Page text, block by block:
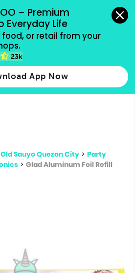
– Premium
Everyday Life
food, or retail from your
23k
App Now
all payment methods accepted.
for results.
more
Sauyo Quezon City > Party
> Glad Aluminum Foil Refill